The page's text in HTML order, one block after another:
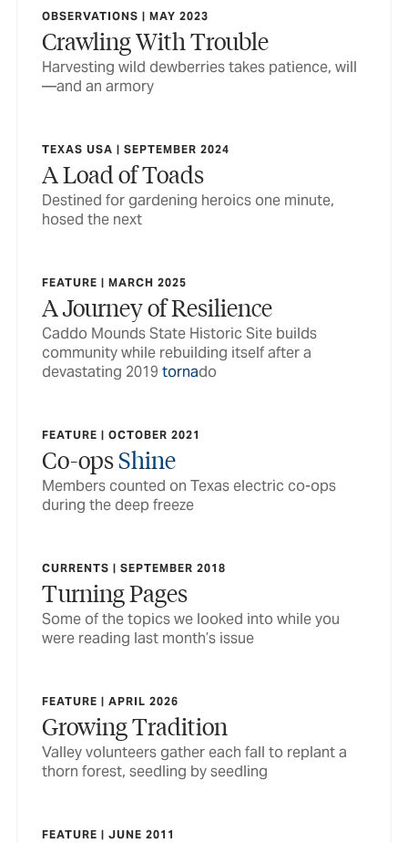
OBSERVATIONS | MAY 2023
Crawling With Trouble
Harvesting wild dewberries takes patience, will
—and an armory
TEXAS USA | SEPTEMBER 2024
A Load of Toads
Destined for gardening heroics one minute,
hosed the next
FEATURE | MARCH 2025
A Journey of Resilience
Caddo Mounds State Historic Site builds
community while rebuilding itself after a
devastating 2019 tornado
FEATURE | OCTOBER 2021
Co-opsShine
Members counted on Texas electric co-ops
during the deep freeze
CURRENTS | SEPTEMBER 2018
Turning Pages
Some of the topics we looked into while you
were reading last month’s issue
FEATURE | APRIL 2026
Growing Tradition
Valley volunteers gather each fall to replant a
thorn forest, seedling by seedling
FEATURE | JUNE 2011